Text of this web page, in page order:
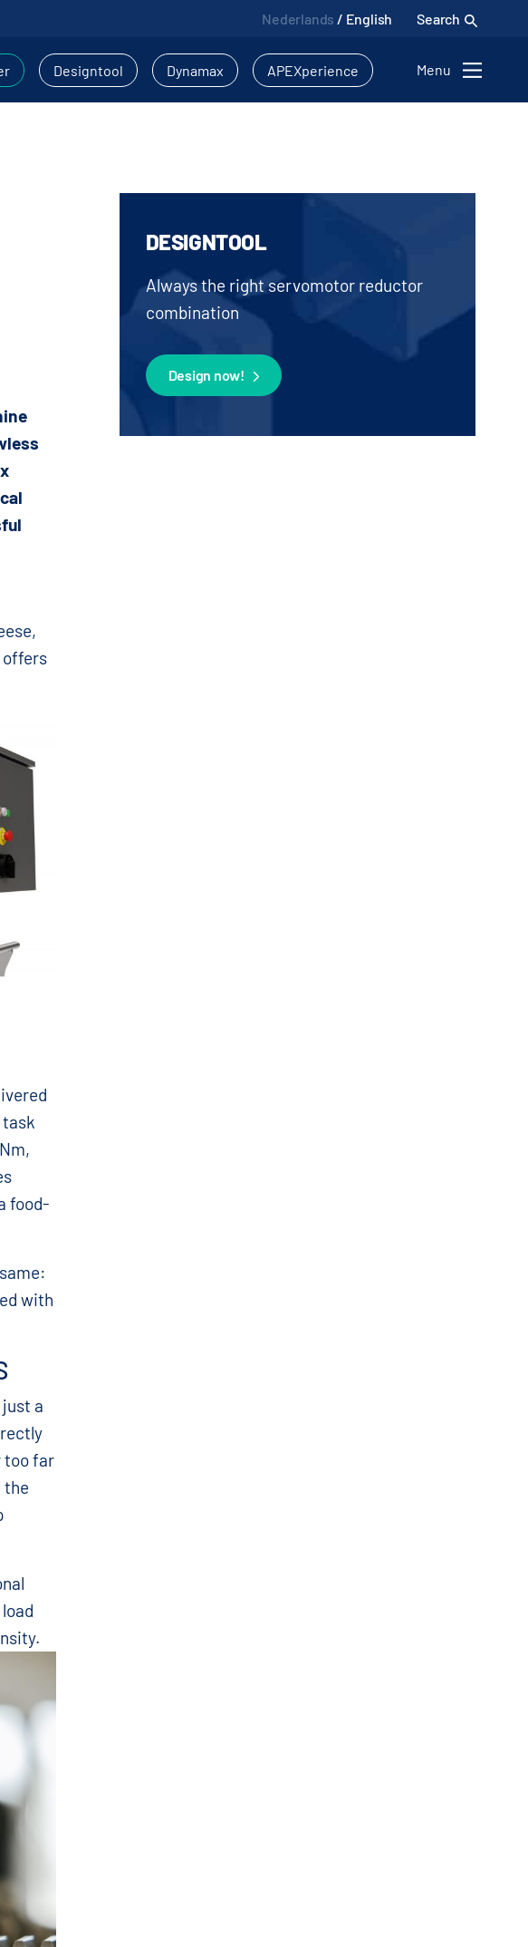
Nederlands / English Search
Designtool Dynamax APEXperience Menu
offers
food-
with
a
too far
the
DESIGNTOOL
Always the right servomotor reductor
combination
Design now!